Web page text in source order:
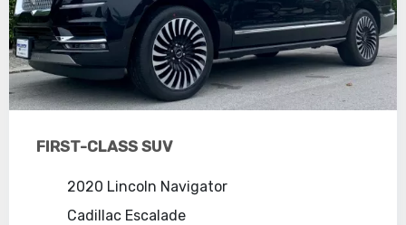
FIRST-CLASS SUV
2020 Lincoln Navigator
Cadillac Escalade